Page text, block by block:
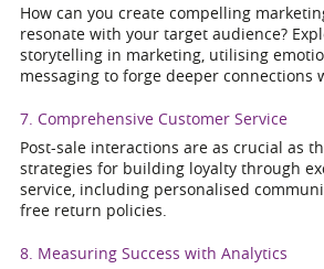
How can you create compelling
resonate with your target audience?
storytelling in marketing, utilising
messaging to forge deeper connections
7. Comprehensive Customer Service
Post-sale interactions are as crucial as
strategies for building loyalty through
service, including personalised
free return policies.
8. Measuring Success with Analytics